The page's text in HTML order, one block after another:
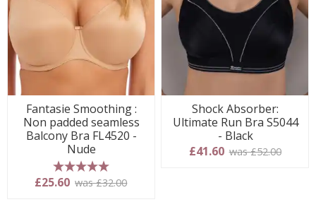
Fantasie Smoothing :
Non padded seamless
Balcony Bra FL4520 -
Nude
5 stars
£25.60 was £32.00
Shock Absorber:
Ultimate Run Bra S5044
- Black
£41.60 was £52.00